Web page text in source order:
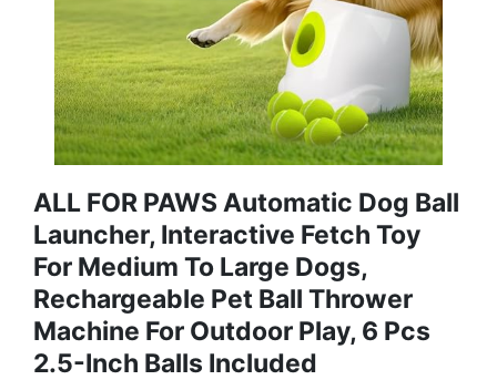
ALL FOR PAWS Automatic Dog Ball
Launcher, Interactive Fetch Toy
For Medium To Large Dogs,
Rechargeable Pet Ball Thrower
Machine For Outdoor Play, 6 Pcs
2.5-Inch Balls Included